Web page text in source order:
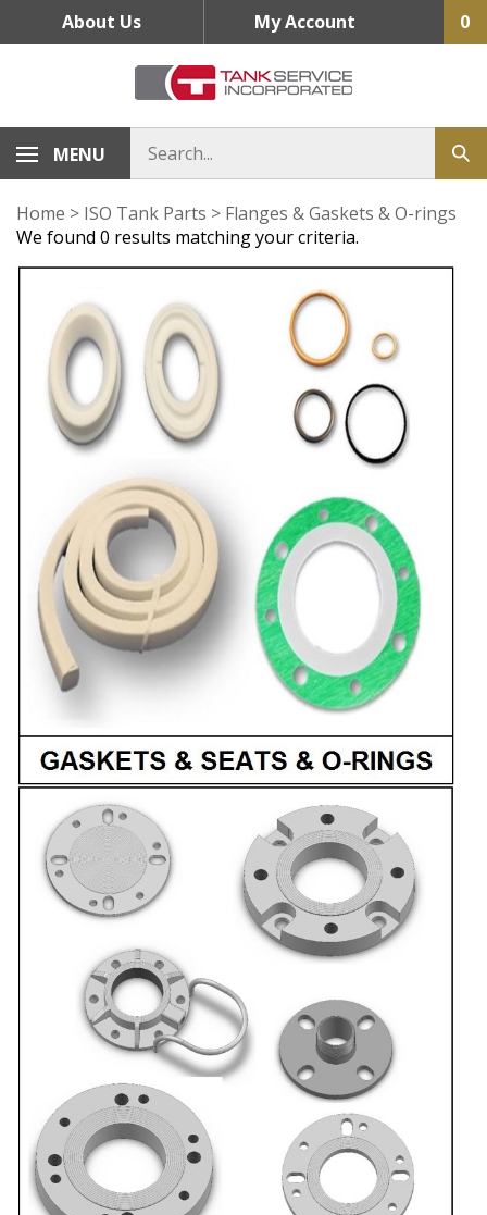
About Us My Account 0
MENU
Home > ISO Tank Parts > Flanges & Gaskets & O-rings
We found 0 results matching your criteria.